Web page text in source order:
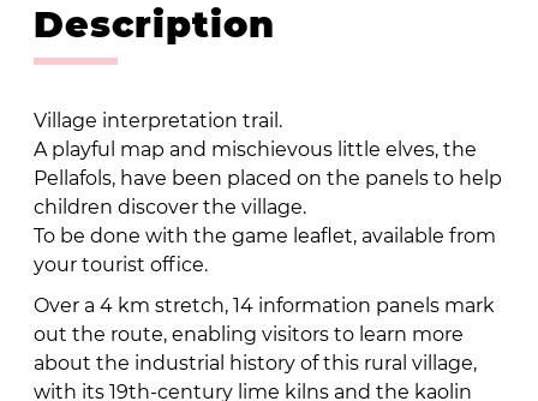
Description
Village interpretation trail.
A playful map and mischievous little elves, the
Pellafols, have been placed on the panels to help
children discover the village.
To be done with the game leaflet, available from
your tourist office.
Over a 4 km stretch, 14 information panels mark
out the route, enabling visitors to learn more
about the industrial history of this rural village,
with its 19th-century lime kilns and the kaolin